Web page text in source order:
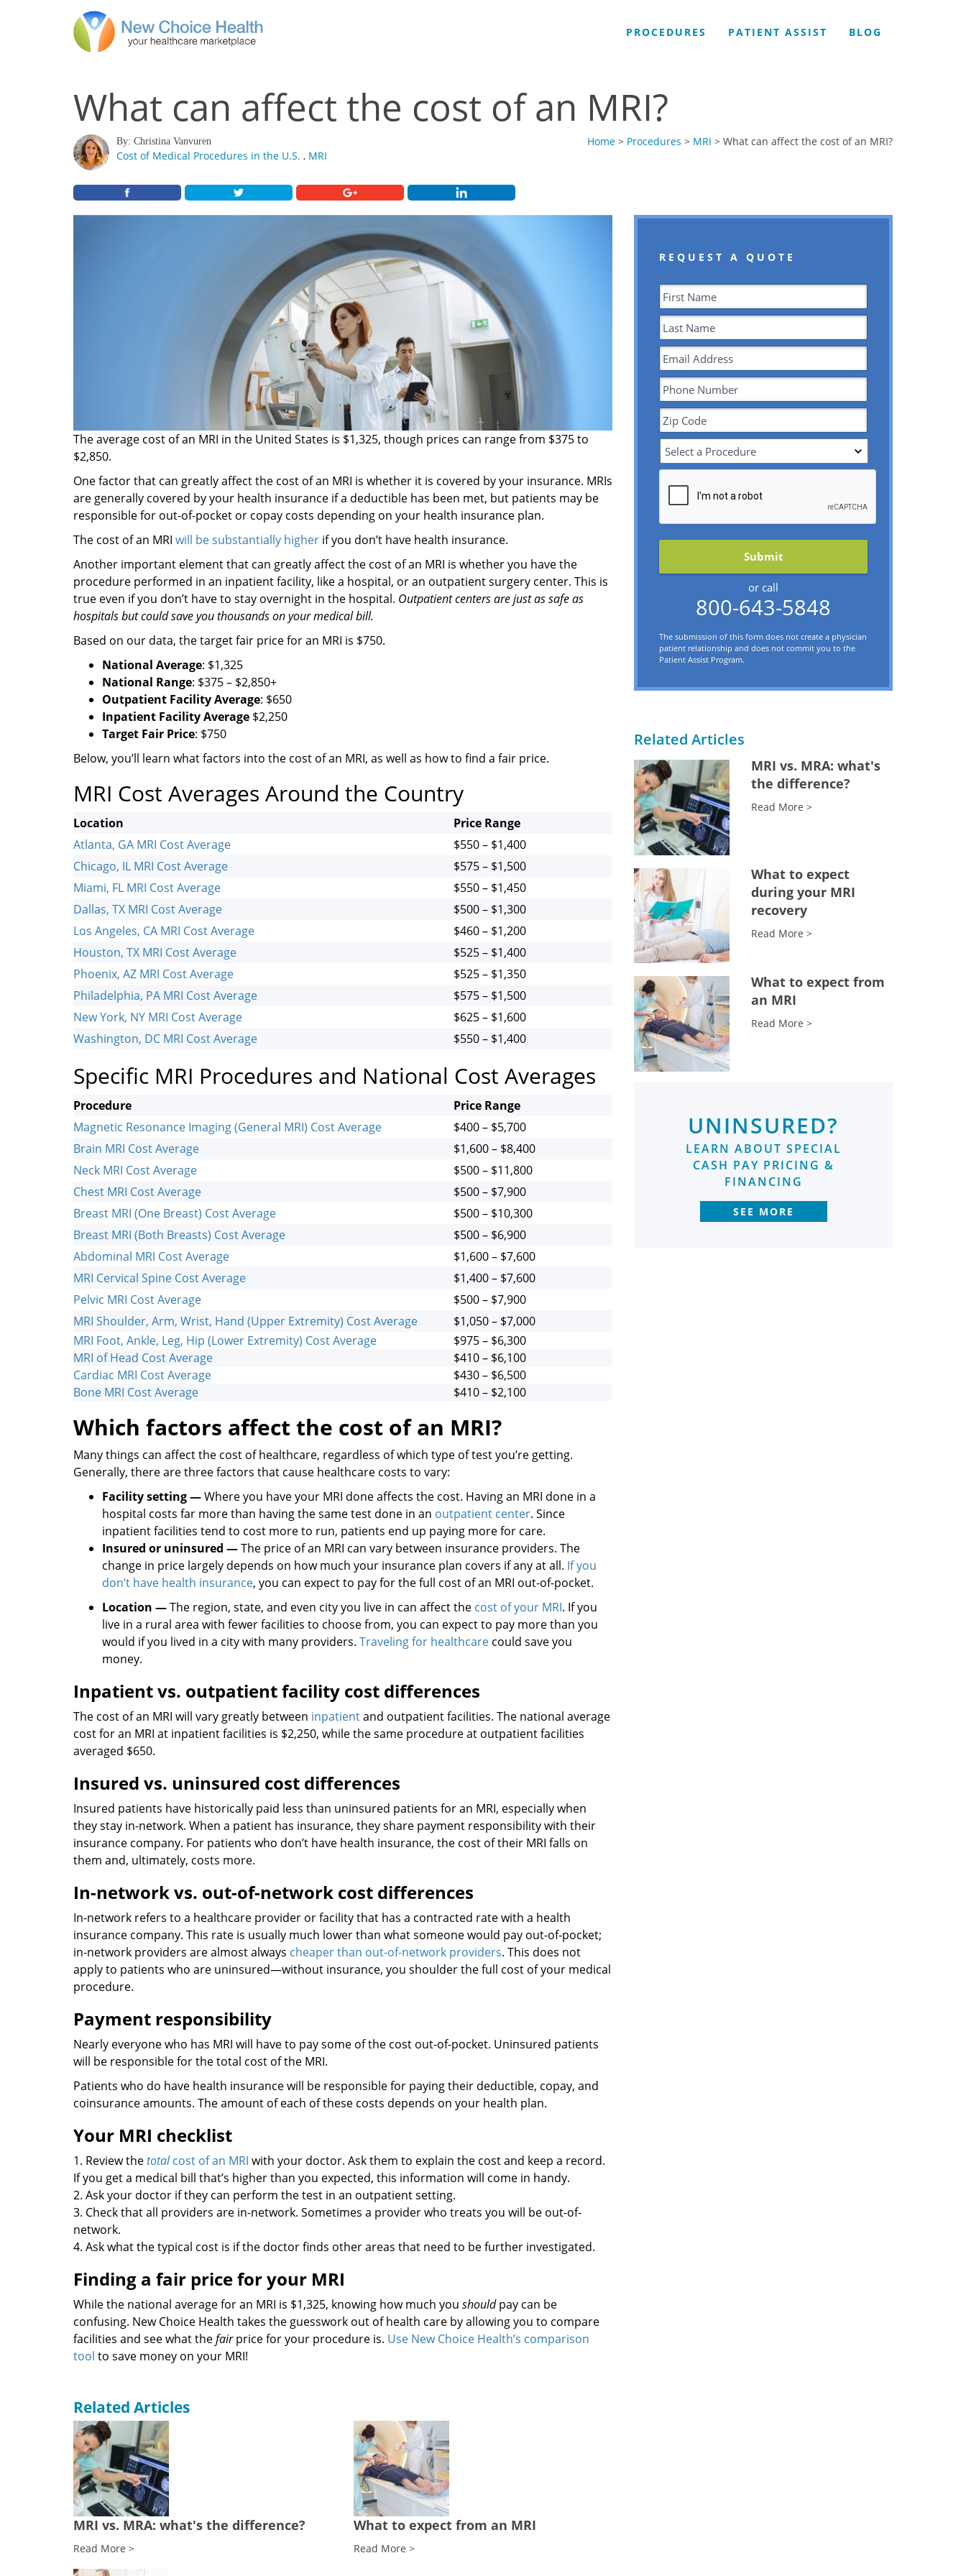
PROCEDURES PATIENT ASSIST BLOG
What can affect the cost of an MRI?
By: Christina Vanvuren
Cost of Medical Procedures in the U.S. , MRI
Home > Procedures > MRI > What can affect the cost of an MRI?
The average cost of an MRI in the United States is $1,325, though prices can range from $375 to
$2,850.
One factor that can greatly affect the cost of an MRI is whether it is covered by your insurance. MRIs
are generally covered by your health insurance if a deductible has been met, but patients may be
responsible for out-of-pocket or copay costs depending on your health insurance plan.
The cost of an MRI will be substantially higher if you don’t have health insurance.
Another important element that can greatly affect the cost of an MRI is whether you have the
procedure performed in an inpatient facility, like a hospital, or an outpatient surgery center. This is
true even if you don’t have to stay overnight in the hospital. Outpatient centers are just as safe as
hospitals but could save you thousands on your medical bill.
Based on our data, the target fair price for an MRI is $750.
National Average: $1,325
National Range: $375 – $2,850+
Outpatient Facility Average: $650
Inpatient Facility Average $2,250
Target Fair Price: $750
Below, you’ll learn what factors into the cost of an MRI, as well as how to find a fair price.
MRI Cost Averages Around the Country
Location
Price Range
Atlanta, GA MRI Cost Average
$550 – $1,400
Chicago, IL MRI Cost Average
$575 – $1,500
Miami, FL MRI Cost Average
$550 – $1,450
Dallas, TX MRI Cost Average
$500 – $1,300
Los Angeles, CA MRI Cost Average
$460 – $1,200
Houston, TX MRI Cost Average
$525 – $1,400
Phoenix, AZ MRI Cost Average
$525 – $1,350
Philadelphia, PA MRI Cost Average
$575 – $1,500
New York, NY MRI Cost Average
$625 – $1,600
Washington, DC MRI Cost Average
$550 – $1,400
Specific MRI Procedures and National Cost Averages
Procedure
Price Range
Magnetic Resonance Imaging (General MRI) Cost Average
$400 – $5,700
Brain MRI Cost Average
$1,600 – $8,400
Neck MRI Cost Average
$500 – $11,800
Chest MRI Cost Average
$500 – $7,900
Breast MRI (One Breast) Cost Average
$500 – $10,300
Breast MRI (Both Breasts) Cost Average
$500 – $6,900
Abdominal MRI Cost Average
$1,600 – $7,600
MRI Cervical Spine Cost Average
$1,400 – $7,600
Pelvic MRI Cost Average
$500 – $7,900
MRI Shoulder, Arm, Wrist, Hand (Upper Extremity) Cost Average
$1,050 – $7,000
MRI Foot, Ankle, Leg, Hip (Lower Extremity) Cost Average
$975 – $6,300
MRI of Head Cost Average
$410 – $6,100
Cardiac MRI Cost Average
$430 – $6,500
Bone MRI Cost Average
$410 – $2,100
Which factors affect the cost of an MRI?
Many things can affect the cost of healthcare, regardless of which type of test you’re getting.
Generally, there are three factors that cause healthcare costs to vary:
Facility setting —Where you have your MRI done affects the cost. Having an MRI done in a
hospital costs far more than having the same test done in an outpatient center. Since
inpatient facilities tend to cost more to run, patients end up paying more for care.
Insured or uninsured —The price of an MRI can vary between insurance providers. The
change in price largely depends on how much your insurance plan covers if any at all. If you
don’t have health insurance, you can expect to pay for the full cost of an MRI out-of-pocket.
Location —The region, state, and even city you live in can affect the cost of your MRI. If you
live in a rural area with fewer facilities to choose from, you can expect to pay more than you
would if you lived in a city with many providers. Traveling for healthcare could save you
money.
Inpatient vs. outpatient facility cost differences
The cost of an MRI will vary greatly between inpatientand outpatient facilities. The national average
cost for an MRI at inpatient facilities is $2,250, while the same procedure at outpatient facilities
averaged $650.
Insured vs. uninsured cost differences
Insured patients have historically paid less than uninsured patients for an MRI, especially when
they stay in-network. When a patient has insurance, they share payment responsibility with their
insurance company. For patients who don’t have health insurance, the cost of their MRI falls on
them and, ultimately, costs more.
In-network vs. out-of-network cost differences
In-network refers to a healthcare provider or facility that has a contracted rate with a health
insurance company. This rate is usually much lower than what someone would pay out-of-pocket;
in-network providers are almost always cheaper than out-of-network providers. This does not
apply to patients who are uninsured—without insurance, you shoulder the full cost of your medical
procedure.
Payment responsibility
Nearly everyone who has MRI will have to pay some of the cost out-of-pocket. Uninsured patients
will be responsible for the total cost of the MRI.
Patients who do have health insurance will be responsible for paying their deductible, copay, and
coinsurance amounts. The amount of each of these costs depends on your health plan.
Your MRI checklist
1. Review thetotalcost of an MRI with your doctor. Ask them to explain the cost and keep a record.
If you get a medical bill that’s higher than you expected, this information will come in handy.
2. Ask your doctor if they can perform the test in an outpatient setting.
3. Check that all providers are in-network. Sometimes a provider who treats you will be out-of-
network.
4. Ask what the typical cost is if the doctor finds other areas that need to be further investigated.
Finding a fair price for your MRI
While the national average for an MRI is $1,325, knowing how much you shouldpay can be
confusing. New Choice Health takes the guesswork out of health care by allowing you to compare
facilities and see what thefairprice for your procedure is. Use New Choice Health’s comparison
tool to save money on your MRI!
REQUEST A QUOTE
or call
800-643-5848
The submission of this form does not create a physician
patient relationship and does not commit you to the
Patient Assist Program.
Related Articles
MRI vs. MRA: what's
the difference?
Read More >
What to expect
during your MRI
recovery
Read More >
What to expect from
an MRI
Read More >
UNINSURED?
LEARN ABOUT SPECIAL
CASH PAY PRICING &
FINANCING
SEE MORE
Related Articles
MRI vs. MRA: what's the difference?
Read More >
What to expect from an MRI
Read More >